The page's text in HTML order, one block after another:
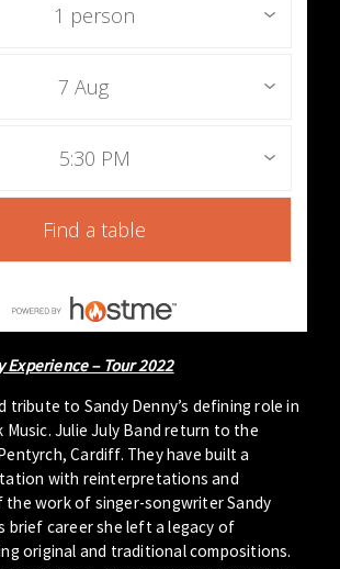
1 person
7 Aug
5:30 PM
Find a table
Experience – Tour 2022
tribute to Sandy Denny’s defining role in
Music. Julie July Band return to the
Cardiff. They have built a
with reinterpretations and
the work of singer-songwriter Sandy
brief career she left a legacy of
original and traditional compositions.